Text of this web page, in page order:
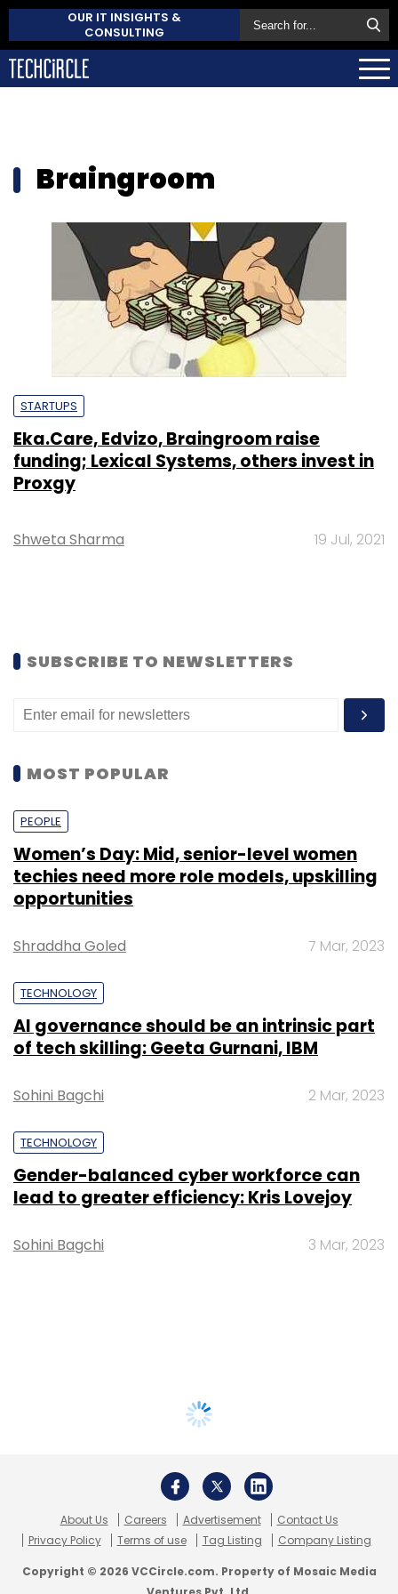
OUR IT INSIGHTS &
CONSULTING
Braingroom
STARTUPS
Eka.Care, Edvizo, Braingroom raise
funding; Lexical Systems, others invest in
Proxgy
Shweta Sharma 19 Jul, 2021
SUBSCRIBE TO NEWSLETTERS
MOST POPULAR
PEOPLE
Women’s Day: Mid, senior-level women
techies need more role models, upskilling
opportunities
Shraddha Goled 7 Mar, 2023
TECHNOLOGY
AI governance should be an intrinsic part
of tech skilling: Geeta Gurnani, IBM
Sohini Bagchi 2 Mar, 2023
TECHNOLOGY
Gender-balanced cyber workforce can
lead to greater efficiency: Kris Lovejoy
Sohini Bagchi 3 Mar, 2023
About Us Careers Advertisement
Contact Us
Privacy Policy
Terms of use Tag Listing Company Listing
Copyright © 2026 VCCircle.com. Property of Mosaic Media